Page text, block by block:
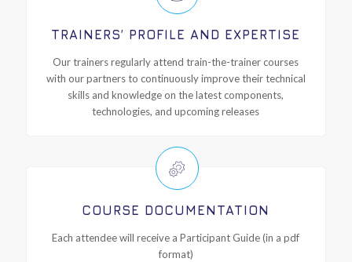
TRAINERS’ PROFILE AND EXPERTISE
Our trainers regularly attend train-the-trainer courses
with our partners to continuously improve their technical
skills and knowledge on the latest components,
technologies, and upcoming releases
COURSE DOCUMENTATION
Each attendee will receive a Participant Guide (in a pdf
format)